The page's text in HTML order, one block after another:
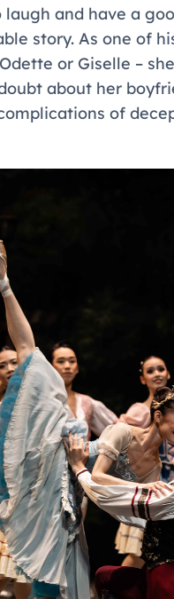
and have a
story. As one of
or Giselle –
about her
of